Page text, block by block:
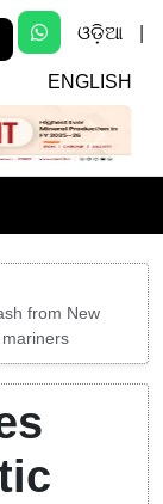
ଓଡ଼ିଆ
ENGLISH
Next
from New